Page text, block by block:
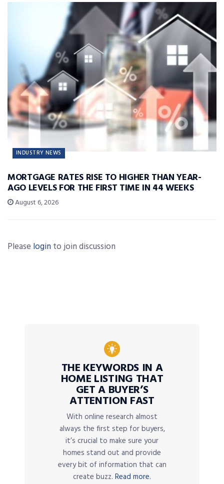
INDUSTRY NEWS
MORTGAGE RATES RISE TO HIGHER THAN YEAR-
AGO LEVELS FOR THE FIRST TIME IN 44 WEEKS
August 6, 2026
Please login to join discussion
THE KEYWORDS IN A
HOME LISTING THAT
GET A BUYER’S
ATTENTION FAST
With online research almost
always the first step for buyers,
it’s crucial to make sure your
homes stand out and provide
every bit of information that can
create buzz. Read more.